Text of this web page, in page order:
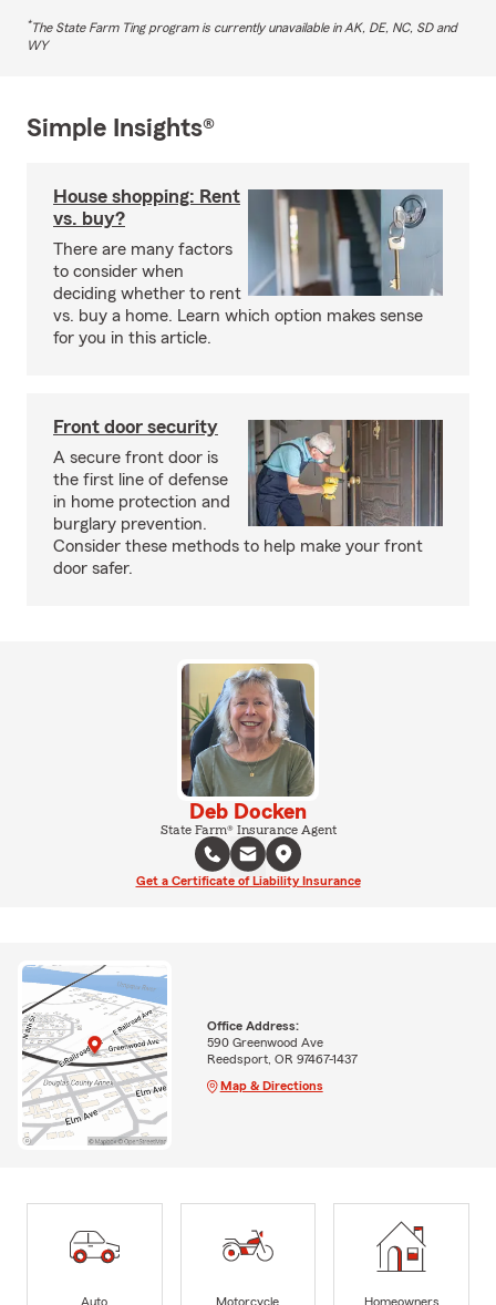
*The State Farm Ting program is currently unavailable in AK, DE, NC, SD and
WY
Simple Insights®
House shopping: Rent
vs. buy?
There are many factors
to consider when
deciding whether to rent
vs. buy a home. Learn which option makes sense
for you in this article.
Front door security
A secure front door is
the first line of defense
in home protection and
burglary prevention.
Consider these methods to help make your front
door safer.
Deb Docken
State Farm® Insurance Agent
Get a Certificate of Liability Insurance
Office Address:
590 Greenwood Ave
Reedsport, OR 97467-1437
Map & Directions
Auto
Motorcycle
Homeowners